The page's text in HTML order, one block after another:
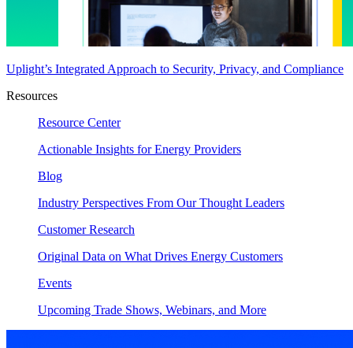
Uplight’s Integrated Approach to Security, Privacy, and Compliance
Resources
Resource Center
Actionable Insights for Energy Providers
Blog
Industry Perspectives From Our Thought Leaders
Customer Research
Original Data on What Drives Energy Customers
Events
Upcoming Trade Shows, Webinars, and More